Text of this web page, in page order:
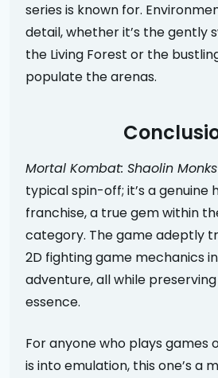
series is known for.
detail, whether it’s the gently
the Living Forest or the
populate the arenas.
Mortal Kombat: Shaolin Monks
typical spin-off; it’s a genuine
franchise, a true gem within
category. The game adeptly
2D fighting game mechanics
adventure, all while
essence.
For anyone who plays games
is into emulation, this one’s a